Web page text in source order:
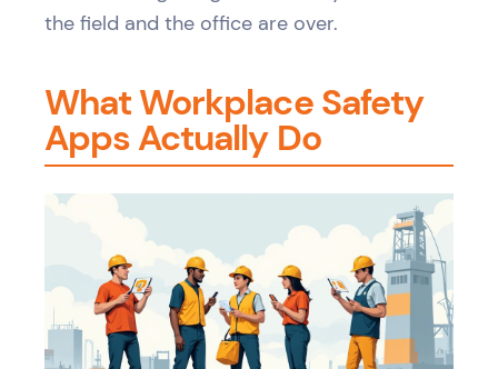
the field and the office are over.
What Workplace Safety
Apps Actually Do